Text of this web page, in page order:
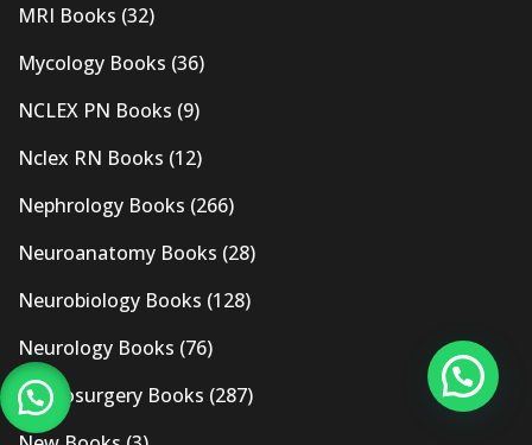
MRI Books (32)
Mycology Books (36)
NCLEX PN Books (9)
Nclex RN Books (12)
Nephrology Books (266)
Neuroanatomy Books (28)
Neurobiology Books (128)
Neurology Books (76)
Neurosurgery Books (287)